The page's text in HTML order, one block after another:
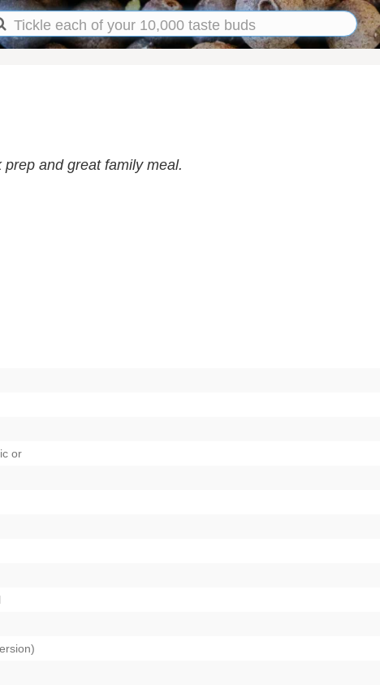
and great family meal.
or